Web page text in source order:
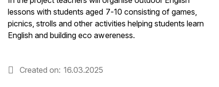
lessons with students aged 7-10 consisting of games,
picnics, strolls and other activities helping students learn
English and building eco awereness.
Created on 16.03.2025